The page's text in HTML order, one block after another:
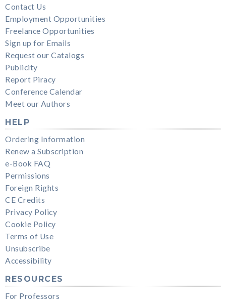
Contact Us
Employment Opportunities
Freelance Opportunities
Sign up for Emails
Request our Catalogs
Publicity
Report Piracy
Conference Calendar
Meet our Authors
HELP
Ordering Information
Renew a Subscription
e-Book FAQ
Permissions
Foreign Rights
CE Credits
Privacy Policy
Cookie Policy
Terms of Use
Unsubscribe
Accessibility
RESOURCES
For Professors